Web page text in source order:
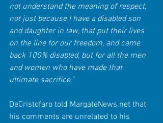
not understand the meaning of respect,
not just because I have a disabled son
and daughter in law, that put their lives
on the line for our freedom, and came
back 100% disabled, but for all the men
and women who have made that
ultimate sacrifice."
DeCristofaro told MargateNews.net that
his comments are unrelated to his